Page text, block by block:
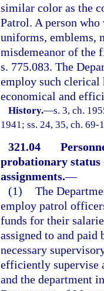
similar color as the
Patrol. A person
uniforms, emblems,
misdemeanor of the
s. 775.083. The
employ such clerical
economical and
History.—s. 3, ch.
1941; ss. 24, 35, ch.
321.04
probationary status
assignments.—
(1) The
employ patrol
funds for their
assigned to and paid
necessary
efficiently supervise
and the department